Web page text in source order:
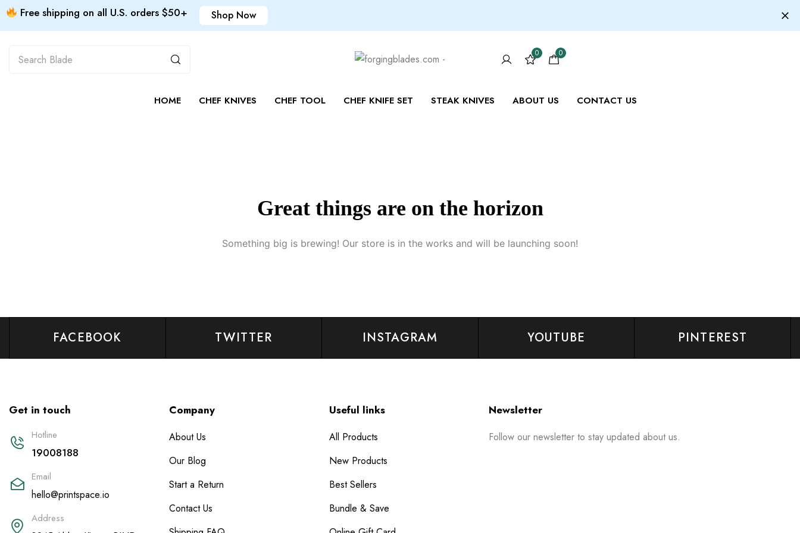
Free shipping on all U.S. orders $50+ Shop Now
0 0
HOME CHEF KNIVES CHEF TOOL CHEF KNIFE SET STEAK KNIVES ABOUT US CONTACT US
Great things are on the horizon
Something big is brewing! Our store is in the works and will be launching soon!
FACEBOOK TWITTER INSTAGRAM YOUTUBE PINTEREST
Get in touch
Hotline
19008188
Email
hello@printspace.io
Address
Company
About Us
Our Blog
Start a Return
Contact Us
Useful links
All Products
New Products
Best Sellers
Bundle & Save
Newsletter
Follow our newsletter to stay updated about us.